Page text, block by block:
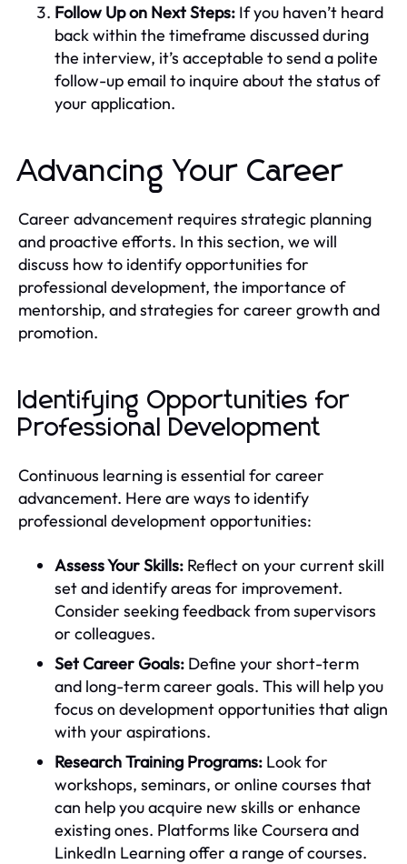
Follow Up on Next Steps: If you haven’t heard
back within the timeframe discussed during
the interview, it’s acceptable to send a polite
follow-up email to inquire about the status of
your application.
Advancing Your Career
Career advancement requires strategic planning
and proactive efforts. In this section, we will
discuss how to identify opportunities for
professional development, the importance of
mentorship, and strategies for career growth and
promotion.
Identifying Opportunities for
Professional Development
Continuous learning is essential for career
advancement. Here are ways to identify
professional development opportunities:
Assess Your Skills: Reflect on your current skill
set and identify areas for improvement.
Consider seeking feedback from supervisors
or colleagues.
Set Career Goals: Define your short-term
and long-term career goals. This will help you
focus on development opportunities that align
with your aspirations.
Research Training Programs: Look for
workshops, seminars, or online courses that
can help you acquire new skills or enhance
existing ones. Platforms like Coursera and
LinkedIn Learning offer a range of courses.